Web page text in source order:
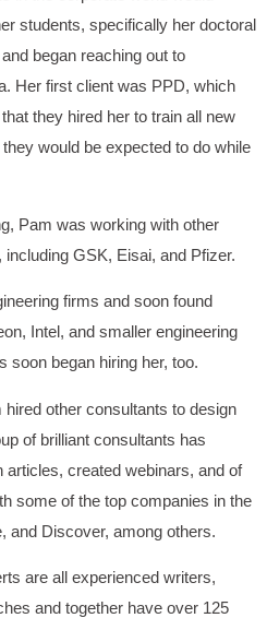
students, specifically her doctoral
began reaching out to
Her first client was PPD, which
they hired her to train all new
would be expected to do while
Pam was working with other
GSK, Eisai, and Pfizer.
firms and soon found
Intel, and smaller engineering
soon began hiring her, too.
other consultants to design
of brilliant consultants has
articles, created webinars, and of
some of the top companies in the
and Discover, among others.
are all experienced writers,
and together have over 125